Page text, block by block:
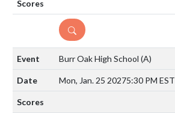
DETAILS
Burr Oak High School (A)
Mon, Jan. 25 20275:30 PM EST